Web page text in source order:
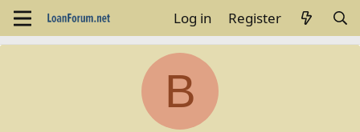
Log in Register
B